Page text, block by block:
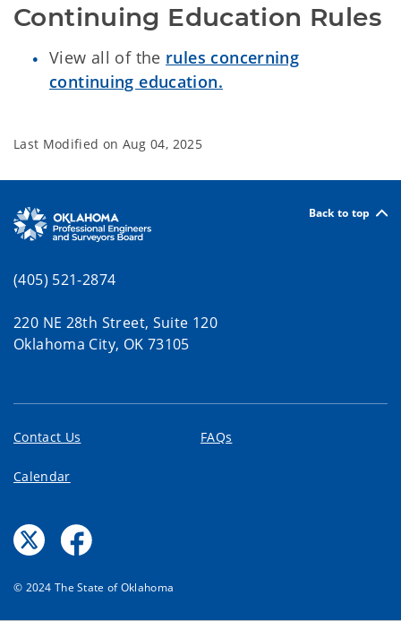
Continuing Education Rules
View all of the rules concerning
continuing education.
Last Modified on Aug 04, 2025
Back to top
(405) 521-2874
220 NE 28th Street, Suite 120
Oklahoma City, OK 73105
Contact Us FAQs
Calendar
© 2024 The State of Oklahoma